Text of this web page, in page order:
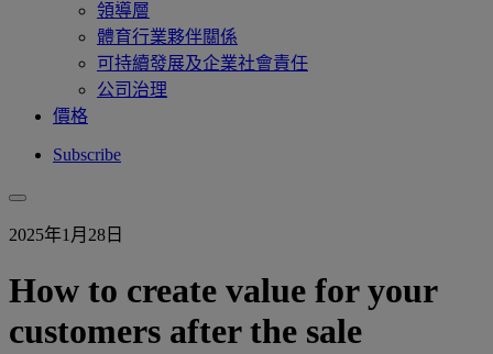
領導層
體育行業夥伴關係
可持續發展及企業社會責任
公司治理
價格
Subscribe
2025年1月28日
How to create value for your
customers after the sale